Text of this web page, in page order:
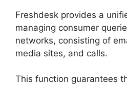
Freshdesk provides a
managing consumer
networks, consisting of
media sites, and calls.
This function guarantees